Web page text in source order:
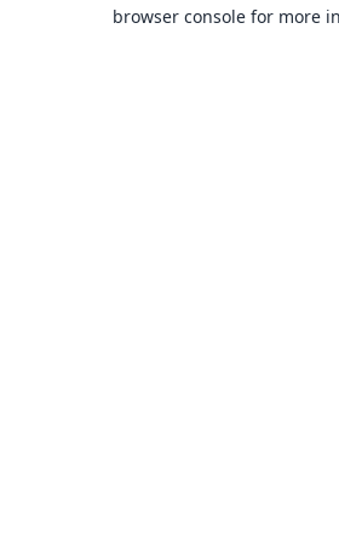
browser console for more